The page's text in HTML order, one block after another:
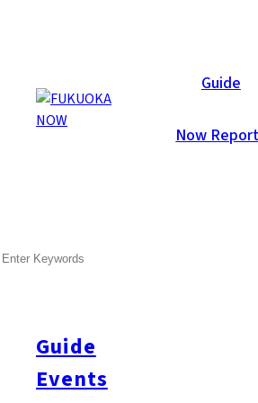
Guide
Now
Guide
Events
Galleries
Wow! What a blast! 437 party-people
annual Valentine party at Hotel Il
Special thanks to everyone who helped